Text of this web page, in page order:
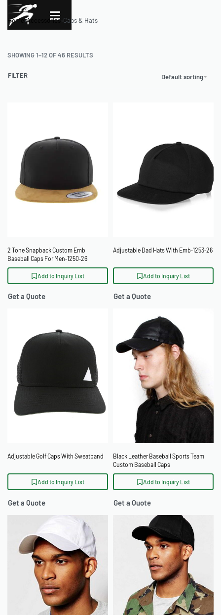
Home ›Accessories›Caps & Hats
SHOWING 1–12 OF 46 RESULTS
Default sorting
FILTER
2 Tone Snapback Custom Emb
Baseball Caps For Men‑1250‑26
Add to Inquiry List
Get a Quote
Adjustable Dad Hats With Emb‑1253‑26
Add to Inquiry List
Get a Quote
Adjustable Golf Caps With Sweatband
Add to Inquiry List
Get a Quote
Black Leather Baseball Sports Team
Custom Baseball Caps
Add to Inquiry List
Get a Quote